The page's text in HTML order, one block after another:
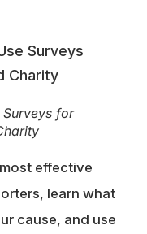
for
effective
learn what
cause, and use